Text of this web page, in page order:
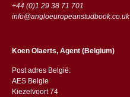
+44 (0)1 29 38 71 701
info@angloeuropeanstudbook.co.uk
Koen Olaerts, Agent (Belgium)
Post adres België:
AES Belgie
Kiezelvoort 74